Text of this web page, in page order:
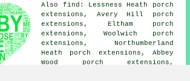
Also find: Lessness Heath porch
extensions, Avery Hill porch
extensions, Eltham porch
extensions, Woolwich porch
extensions, Northumberland
Heath porch extensions, Abbey
Wood porch extensions,